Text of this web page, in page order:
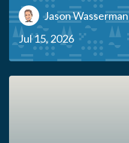
Jason Wasserman
Jul 15, 2026